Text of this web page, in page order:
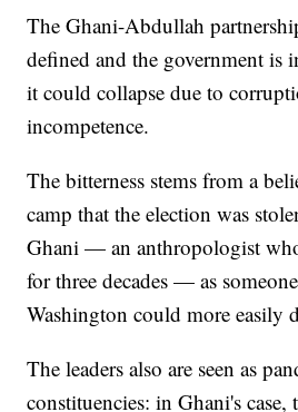
The Ghani-Abdullah
defined and the government is
it could collapse due to
incompetence.
The bitterness stems from a
camp that the election was
Ghani — an anthropologist
for three decades — as
Washington could more easily
The leaders also are seen as
constituencies: in Ghani's